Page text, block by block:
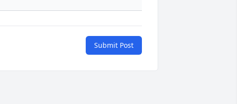
Submit Post